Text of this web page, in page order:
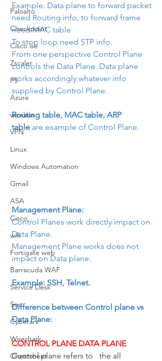
Paloalto
Checkpoint
Cisco ise
Zscaler
F5
Azure
wireless
VPN
Linux
Windows Automation
Gmail
ASA
Cisco
wifi
Fortigate web
Barracuda WAF
Service Desk
Soc
Cyberark
Wireshark
Cheatsheet
Example: Data plane to forward packet
need Routing info, to forward frame
need MAC table
To stop loop need STP info.
From one perspective Control Plane
controls the Data Plane. Data plane
works accordingly whatever info
supplied by Control Plane.
Routing table, MAC table, ARP
table are example of Control Plane.
Management Plane:
Control Planes work directly impact on
Data Plane.
Management Plane works does not
impact on Data plane.
Example: SSH, Telnet.
Difference between Control plane vs
Data Plane:
CONTROL PLANE DATA PLANE
Control plane refers to   the all